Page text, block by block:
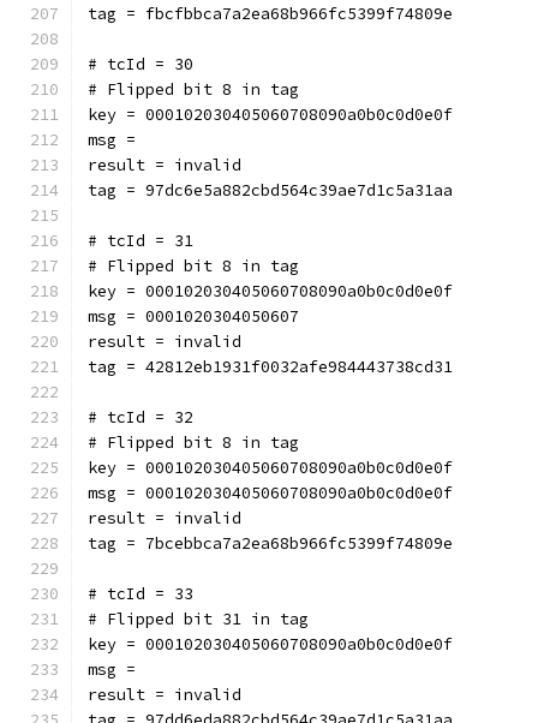
tag = fbcfbbca7a2ea68b966fc5399f74809e
# tcId = 30
# Flipped bit 8 in tag
key = 000102030405060708090a0b0c0d0e0f
msg =
result = invalid
tag = 97dc6e5a882cbd564c39ae7d1c5a31aa
# tcId = 31
# Flipped bit 8 in tag
key = 000102030405060708090a0b0c0d0e0f
msg = 0001020304050607
result = invalid
tag = 42812eb1931f0032afe984443738cd31
# tcId = 32
# Flipped bit 8 in tag
key = 000102030405060708090a0b0c0d0e0f
msg = 000102030405060708090a0b0c0d0e0f
result = invalid
tag = 7bcebbca7a2ea68b966fc5399f74809e
# tcId = 33
# Flipped bit 31 in tag
key = 000102030405060708090a0b0c0d0e0f
msg =
result = invalid